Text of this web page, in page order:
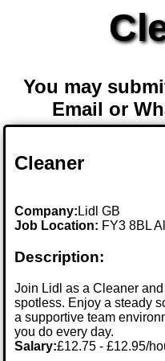
You may
Email or
Cleaner
Company:Lidl GB
Job Location: FY3 8BL
Description:
Join Lidl as a Cleaner
spotless. Enjoy a steady
a supportive team
you do every day.
Salary:£12.75 - £12.95/